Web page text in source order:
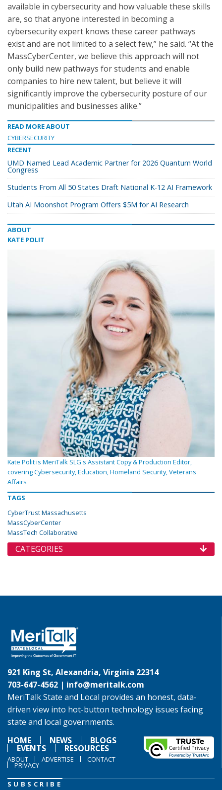
available in cybersecurity and how valuable these skills
are, so that anyone interested in becoming a
cybersecurity expert knows these career pathways
exist and are not limited to a select few,” he said. “At the
MassCyberCenter, we believe this approach will not
only build new pathways for students and enable
companies to hire new talent, but believe it will
significantly improve the cybersecurity posture of our
municipalities and businesses alike.”
READ MORE ABOUT
CYBERSECURITY
RECENT
UMD Named Lead Academic Partner for 2026 Quantum World
Congress
Students From All 50 States Draft National K-12 AI Framework
Utah AI Moonshot Program Offers $5M for AI Research
ABOUT
KATE POLIT
Kate Polit is MeriTalk SLG's Assistant Copy & Production Editor,
covering Cybersecurity, Education, Homeland Security, Veterans
Affairs
TAGS
CyberTrust Massachusetts
MassCyberCenter
MassTech Collaborative
CATEGORIES
921 King St, Alexandria, Virginia 22314
703-647-4562 | info@meritalk.com
MeriTalk State and Local provides an honest, data-
driven view into hot-button technology issues facing
state and local governments.
HOME
NEWS BLOGS
EVENTS RESOURCES
ABOUT ADVERTISE CONTACT
PRIVACY
SUBSCRIBE